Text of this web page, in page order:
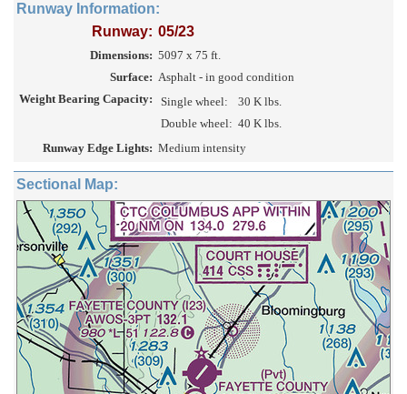
Runway Information:
Runway: 05/23
Dimensions: 5097 x 75 ft.
Surface: Asphalt - in good condition
Weight Bearing Capacity:
Single wheel:
30 K lbs.
Double wheel: 40 K lbs.
Runway Edge Lights: Medium intensity
Sectional Map: